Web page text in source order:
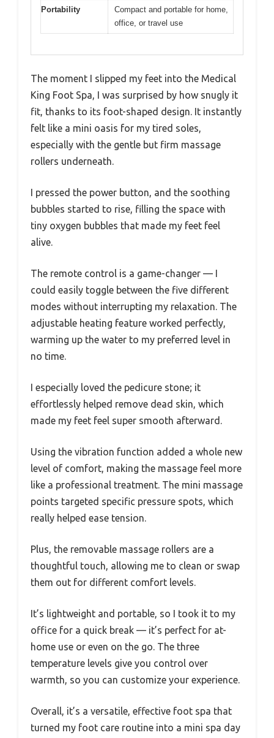
Portability
Compact and portable for home,
office, or travel use
The moment I slipped my feet into the Medical
King Foot Spa, I was surprised by how snugly it
fit, thanks to its foot-shaped design. It instantly
felt like a mini oasis for my tired soles,
especially with the gentle but firm massage
rollers underneath.
I pressed the power button, and the soothing
bubbles started to rise, filling the space with
tiny oxygen bubbles that made my feet feel
alive.
The remote control is a game-changer — I
could easily toggle between the five different
modes without interrupting my relaxation. The
adjustable heating feature worked perfectly,
warming up the water to my preferred level in
no time.
I especially loved the pedicure stone; it
effortlessly helped remove dead skin, which
made my feet feel super smooth afterward.
Using the vibration function added a whole new
level of comfort, making the massage feel more
like a professional treatment. The mini massage
points targeted specific pressure spots, which
really helped ease tension.
Plus, the removable massage rollers are a
thoughtful touch, allowing me to clean or swap
them out for different comfort levels.
It’s lightweight and portable, so I took it to my
office for a quick break — it’s perfect for at-
home use or even on the go. The three
temperature levels give you control over
warmth, so you can customize your experience.
Overall, it’s a versatile, effective foot spa that
turned my foot care routine into a mini spa day